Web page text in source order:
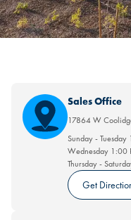
Sales Office
17864 W
Sunday - Tuesday
Wednesday 1:00
Thursday -
Get